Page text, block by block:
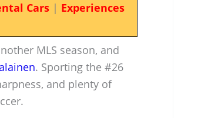
Cars| Experiences
MLS season, and
. Sporting the #26
and plenty of